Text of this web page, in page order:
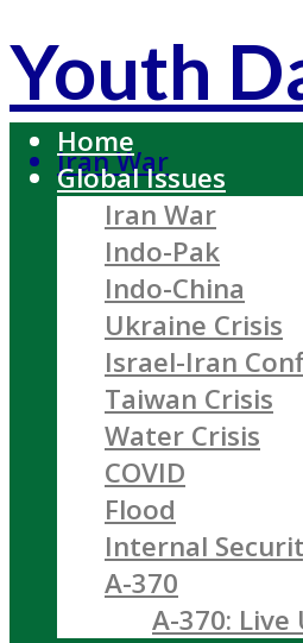
Youth
Iran War
Home
Global Issues
Iran War
Indo-Pak
Indo-China
Ukraine Crisis
Israel-Iran
Taiwan Crisis
Water Crisis
COVID
Flood
Internal
A-370
A-370: Live